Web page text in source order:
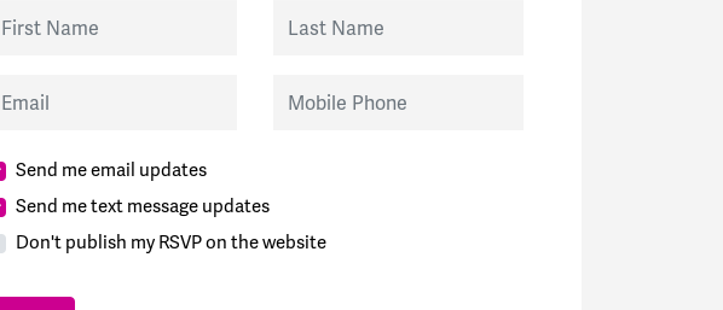
First Name Last Name
Email Mobile Phone
Send me email updates
Send me text message updates
Don't publish my RSVP on the website